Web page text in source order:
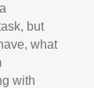
but
what
with